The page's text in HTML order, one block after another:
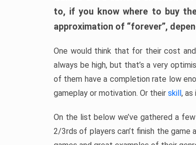
to, if you know where to buy
approximation of “forever”,
One would think that for their cost
always be high, but that’s a very
of them have a completion rate low
gameplay or motivation. Or their skill, as
On the list below we’ve gathered a
2/3rds of players can’t finish the game